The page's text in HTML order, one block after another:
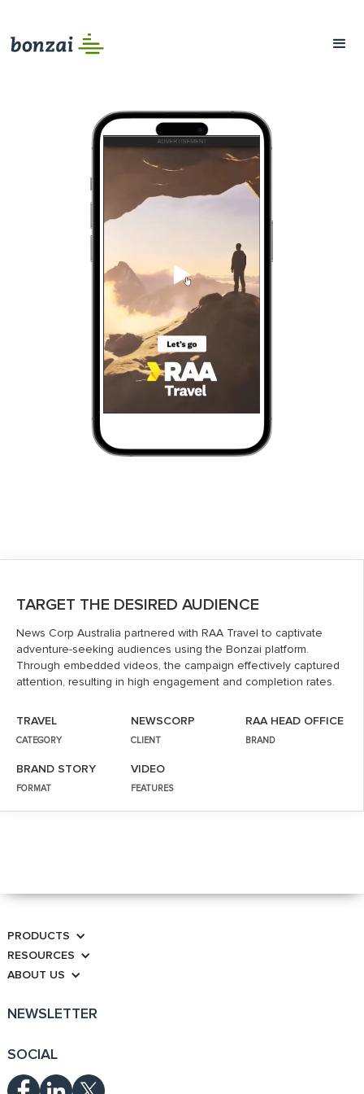
TARGET THE DESIRED AUDIENCE
News Corp Australia partnered with RAA Travel to captivate
adventure-seeking audiences using the Bonzai platform.
Through embedded videos, the campaign effectively captured
attention, resulting in high engagement and completion rates.
TRAVEL
CATEGORY
NEWSCORP
CLIENT
RAA HEAD OFFICE
BRAND
BRAND STORY
FORMAT
VIDEO
FEATURES
PRODUCTS
RESOURCES
ABOUT US
NEWSLETTER
SOCIAL